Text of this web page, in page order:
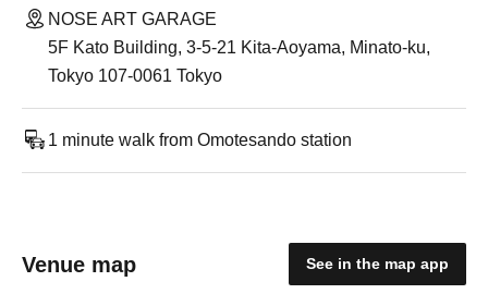
NOSE ART GARAGE
5F Kato Building, 3-5-21 Kita-Aoyama, Minato-ku,
Tokyo 107-0061 Tokyo
1 minute walk from Omotesando station
Venue map See in the map app